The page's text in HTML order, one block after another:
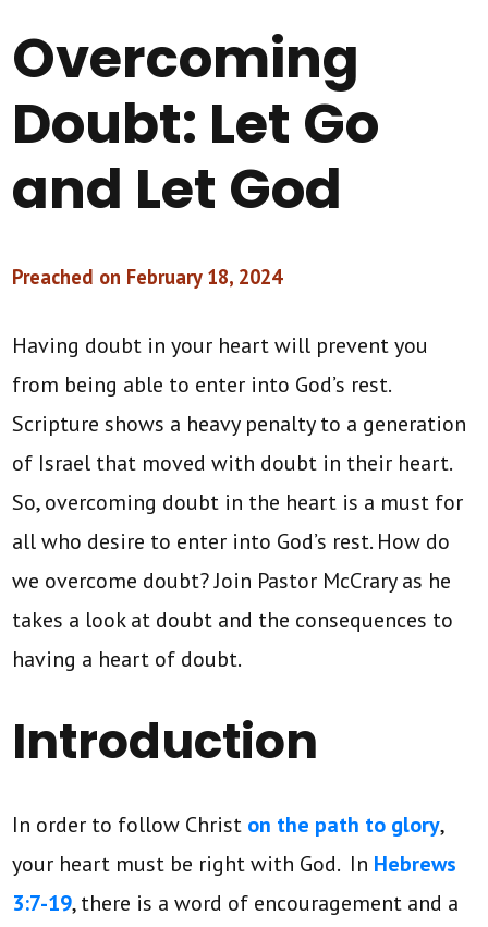
Overcoming
Doubt: Let Go
and Let God
Preached on February 18, 2024
Having doubt in your heart will prevent you
from being able to enter into God’s rest.
Scripture shows a heavy penalty to a generation
of Israel that moved with doubt in their heart.
So, overcoming doubt in the heart is a must for
all who desire to enter into God’s rest. How do
we overcome doubt? Join Pastor McCrary as he
takes a look at doubt and the consequences to
having a heart of doubt.
Introduction
In order to follow Christ on the path to glory,
your heart must be right with God. In Hebrews
3:7-19, there is a word of encouragement and a